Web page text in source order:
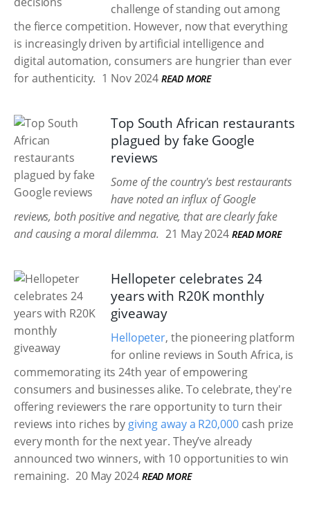
challenge of standing out among
the fierce competition. However, now that everything
is increasingly driven by artificial intelligence and
digital automation, consumers are hungrier than ever
for authenticity. 1 Nov 2024 READ MORE
Top South African restaurants
plagued by fake Google
reviews
Some of the country's best restaurants
have noted an influx of Google
reviews, both positive and negative, that are clearly fake
and causing a moral dilemma. 21 May 2024 READ MORE
Hellopeter celebrates 24
years with R20K monthly
giveaway
Hellopeter, the pioneering platform
for online reviews in South Africa, is
commemorating its 24th year of empowering
consumers and businesses alike. To celebrate, they're
offering reviewers the rare opportunity to turn their
reviews into riches by giving away a R20,000cash prize
every month for the next year. They’ve already
announced two winners, with 10 opportunities to win
remaining. 20 May 2024 READ MORE